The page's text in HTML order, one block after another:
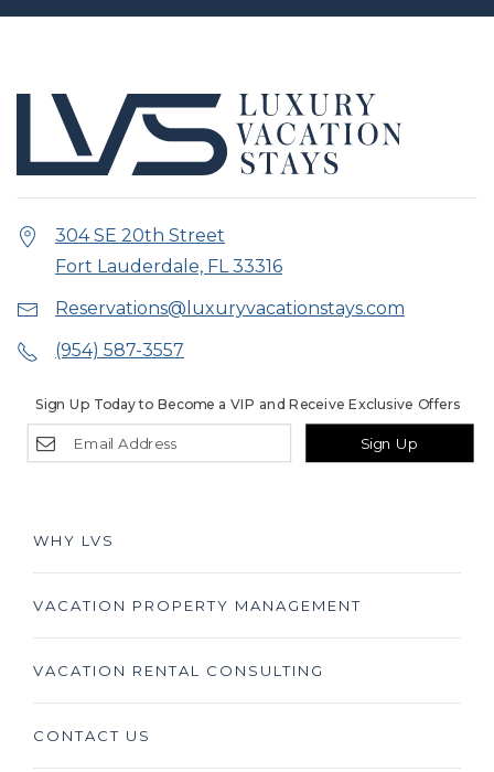
304 SE 20th Street
Fort Lauderdale, FL 33316
Reservations@luxuryvacationstays.com
(954) 587-3557
Sign Up
Sign Up Today to Become a VIP and Receive Exclusive Offers
WHY LVS
VACATION PROPERTY MANAGEMENT
VACATION RENTAL CONSULTING
CONTACT US